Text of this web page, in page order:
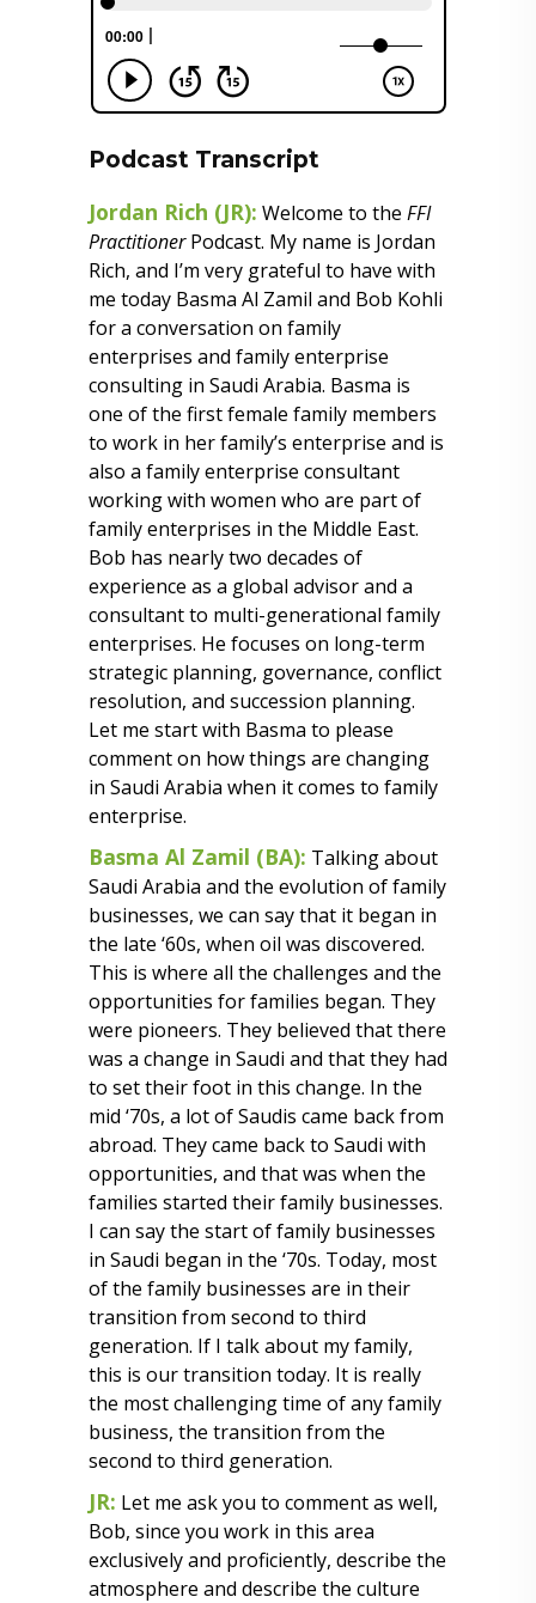
Podcast Transcript
Jordan Rich (JR): Welcome to the FFI
PractitionerPodcast. My name is Jordan
Rich, and I’m very grateful to have with
me today Basma Al Zamil and Bob Kohli
for a conversation on family
enterprises and family enterprise
consulting in Saudi Arabia. Basma is
one of the first female family members
to work in her family’s enterprise and is
also a family enterprise consultant
working with women who are part of
family enterprises in the Middle East.
Bob has nearly two decades of
experience as a global advisor and a
consultant to multi-generational family
enterprises. He focuses on long-term
strategic planning, governance, conflict
resolution, and succession planning.
Let me start with Basma to please
comment on how things are changing
in Saudi Arabia when it comes to family
enterprise.
Basma Al Zamil (BA): Talking about
Saudi Arabia and the evolution of family
businesses, we can say that it began in
the late ‘60s, when oil was discovered.
This is where all the challenges and the
opportunities for families began. They
were pioneers. They believed that there
was a change in Saudi and that they had
to set their foot in this change. In the
mid ‘70s, a lot of Saudis came back from
abroad. They came back to Saudi with
opportunities, and that was when the
families started their family businesses.
I can say the start of family businesses
in Saudi began in the ‘70s. Today, most
of the family businesses are in their
transition from second to third
generation. If I talk about my family,
this is our transition today. It is really
the most challenging time of any family
business, the transition from the
second to third generation.
JR: Let me ask you to comment as well,
Bob, since you work in this area
exclusively and proficiently, describe the
atmosphere and describe the culture